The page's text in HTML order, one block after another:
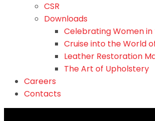
CSR
Downloads
Celebrating Women
Cruise into the World
Leather Restoration
The Art of Upholstery
Careers
Contacts